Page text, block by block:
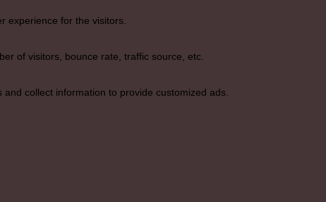
experience for the visitors.
of visitors, bounce rate, traffic source, etc.
collect information to provide customized ads.